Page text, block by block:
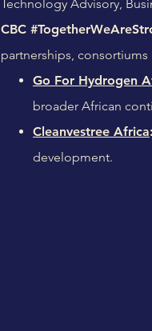
Technology Advisory,
CBC
partnerships,
Go For Hydrogen
broader African
Cleanvestree Africa:
development.